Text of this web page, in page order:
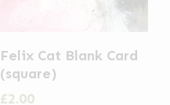
Felix Cat Blank Card
(square)
£2.00